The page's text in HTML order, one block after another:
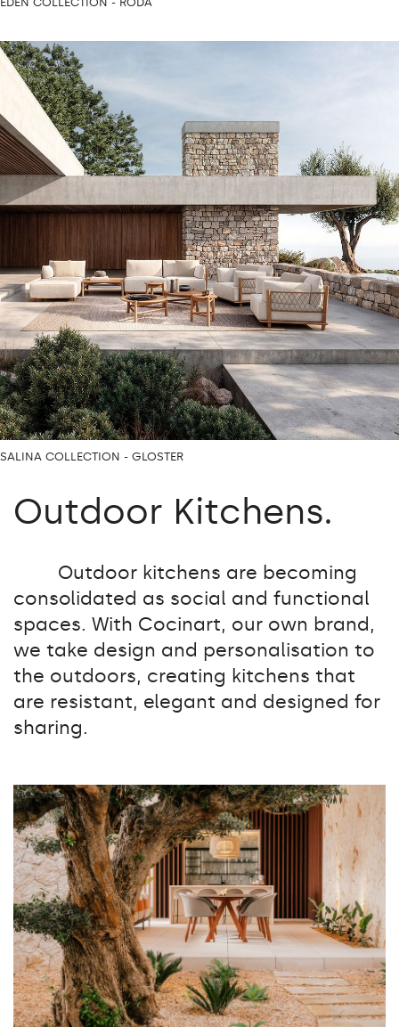
SALINA COLLECTION - GLOSTER
Outdoor Kitchens.
Outdoor kitchens are becoming
consolidated as social and functional
spaces. With Cocinart, our own brand,
we take design and personalisation to
the outdoors, creating kitchens that
are resistant, elegant and designed for
sharing.